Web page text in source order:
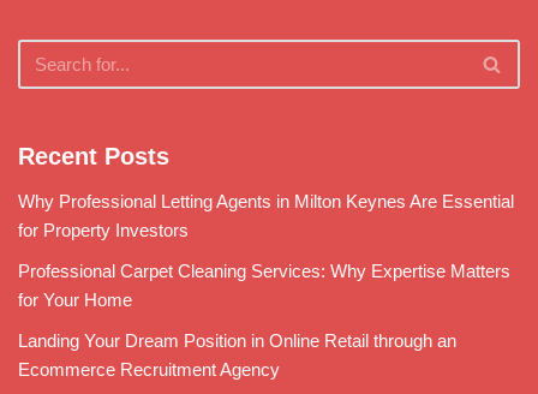
Recent Posts
Why Professional Letting Agents in Milton Keynes Are Essential
for Property Investors
Professional Carpet Cleaning Services: Why Expertise Matters
for Your Home
Landing Your Dream Position in Online Retail through an
Ecommerce Recruitment Agency